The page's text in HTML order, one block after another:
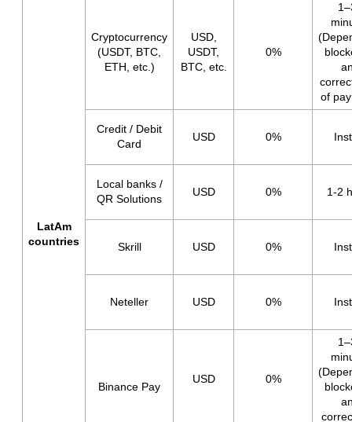
LatAm
countries
Cryptocurrency
(USDT, BTC,
ETH, etc.)
USD,
USDT,
BTC, etc.
0%
of
Credit / Debit
Card
USD 0%
Local banks /
QR Solutions
USD 0% 1-2
Skrill USD 0%
Neteller USD 0%
Binance Pay
USD 0%